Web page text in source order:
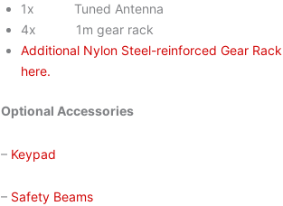
1x Tuned Antenna
4x 1m gear rack
Additional Nylon Steel-reinforced Gear
here.
Optional Accessories
– Keypad
– Safety Beams